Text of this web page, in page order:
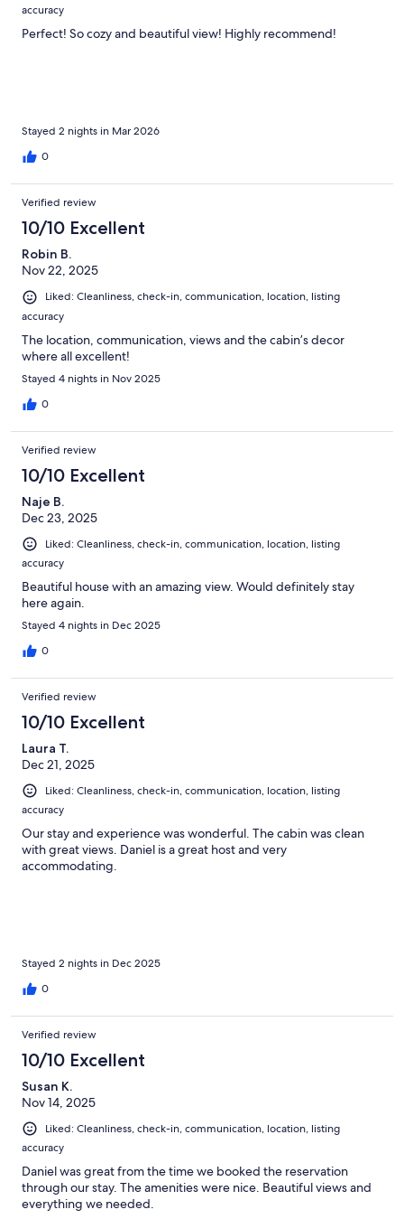
accuracy
Perfect! So cozy and beautiful view! Highly recommend!
Stayed 2 nights in Mar 2026
0
Verified review
10/10 Excellent
Robin B.
Nov 22, 2025
Liked: Cleanliness, check-in, communication, location, listing
accuracy
The location, communication, views and the cabin’s decor
where all excellent!
Stayed 4 nights in Nov 2025
0
Verified review
10/10 Excellent
Naje B.
Dec 23, 2025
Liked: Cleanliness, check-in, communication, location, listing
accuracy
Beautiful house with an amazing view. Would definitely stay
here again.
Stayed 4 nights in Dec 2025
0
Verified review
10/10 Excellent
Laura T.
Dec 21, 2025
Liked: Cleanliness, check-in, communication, location, listing
accuracy
Our stay and experience was wonderful. The cabin was clean
with great views. Daniel is a great host and very
accommodating.
Stayed 2 nights in Dec 2025
0
Verified review
10/10 Excellent
Susan K.
Nov 14, 2025
Liked: Cleanliness, check-in, communication, location, listing
accuracy
Daniel was great from the time we booked the reservation
through our stay. The amenities were nice. Beautiful views and
everything we needed.